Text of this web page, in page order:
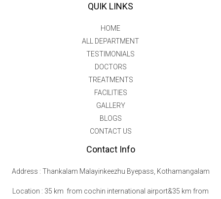
QUIK LINKS
HOME
ALL DEPARTMENT
TESTIMONIALS
DOCTORS
TREATMENTS
FACILITIES
GALLERY
BLOGS
CONTACT US
Contact Info
Address : Thankalam Malayinkeezhu Byepass, Kothamangalam
Location : 35 km from cochin international airport&35 km from